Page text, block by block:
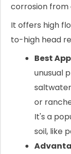
corrosion from
It offers high
to-high head
Best
unusual
or
It's a
soil, like